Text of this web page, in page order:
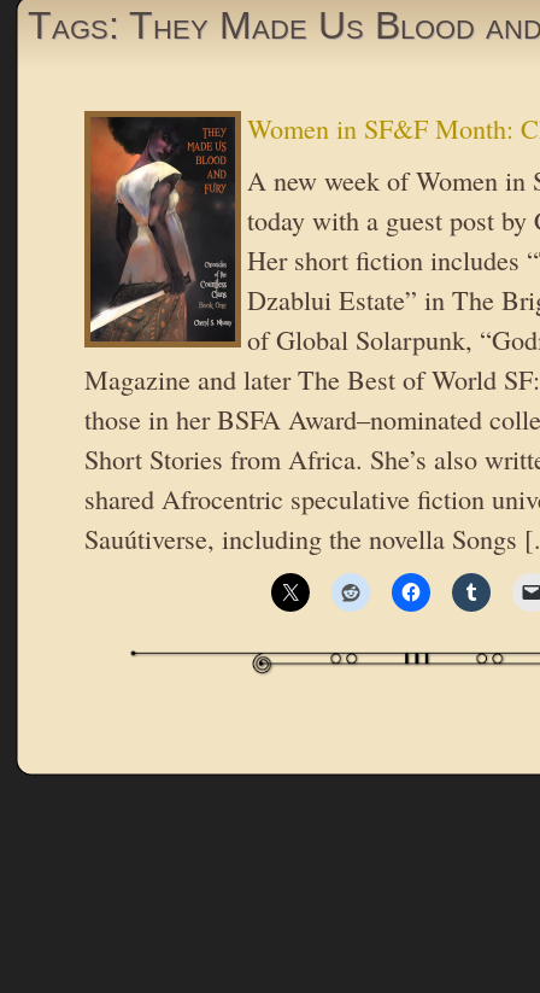
Tags: They Made Us Blood
Women in SF&F Month:
A new week of Women in
today with a guest post
Her short fiction includes
Dzablui Estate” in The
of Global Solarpunk,
Magazine and later The Best of World
those in her BSFA Award–nominated
Short Stories from Africa. She’s also
shared Afrocentric speculative fiction
Sauútiverse, including the novella Songs